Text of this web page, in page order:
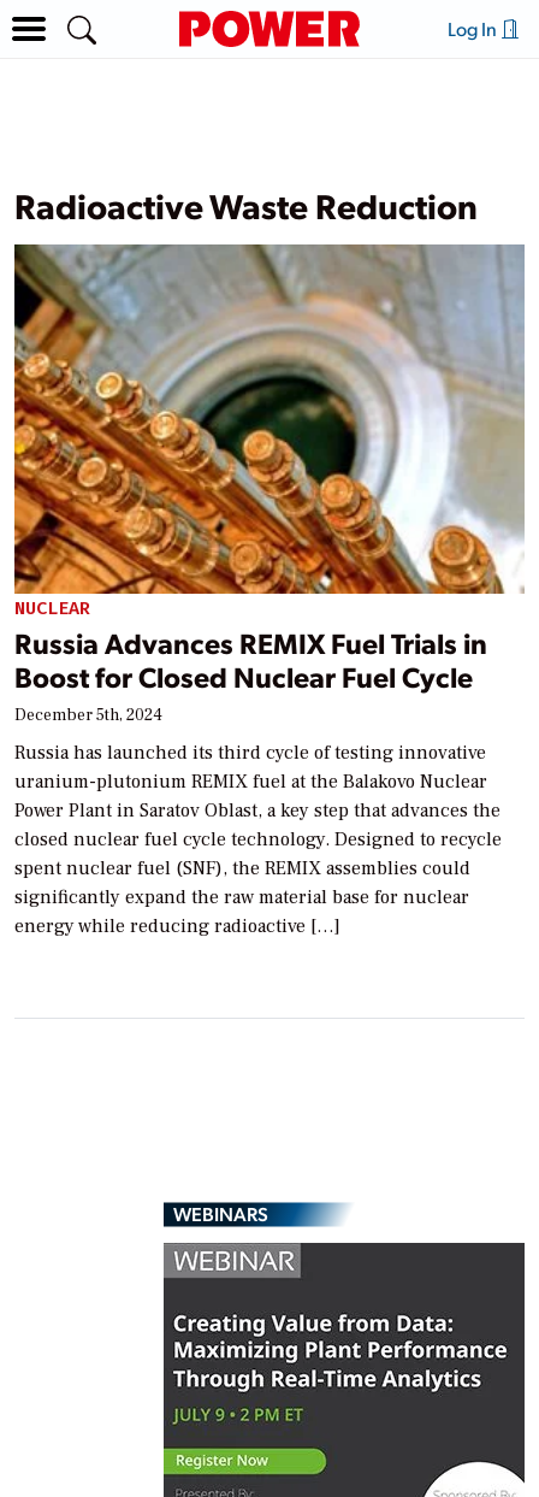
Log In
Radioactive Waste Reduction
NUCLEAR
Russia Advances REMIX Fuel Trials in
Boost for Closed Nuclear Fuel Cycle
December 5th, 2024
Russia has launched its third cycle of testing innovative
uranium-plutonium REMIX fuel at the Balakovo Nuclear
Power Plant in Saratov Oblast, a key step that advances the
closed nuclear fuel cycle technology. Designed to recycle
spent nuclear fuel (SNF), the REMIX assemblies could
significantly expand the raw material base for nuclear
energy while reducing radioactive […]
WEBINARS